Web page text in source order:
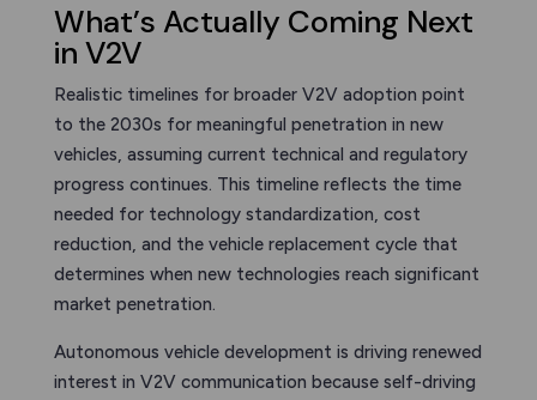
What’s Actually Coming Next
in V2V
Realistic timelines for broader V2V adoption point
to the 2030s for meaningful penetration in new
vehicles, assuming current technical and regulatory
progress continues. This timeline reflects the time
needed for technology standardization, cost
reduction, and the vehicle replacement cycle that
determines when new technologies reach significant
market penetration.
Autonomous vehicle development is driving renewed
interest in V2V communication because self-driving